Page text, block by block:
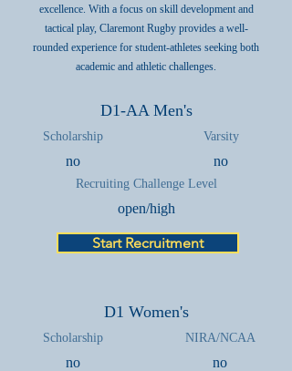
excellence. With a focus on skill development and
tactical play, Claremont Rugby provides a well-
rounded experience for student-athletes seeking both
academic and athletic challenges.
D1-AA Men's
Scholarship Varsity
no no
Recruiting Challenge Level
open/high
Start Recruitment
D1 Women's
Scholarship NIRA/NCAA
no no